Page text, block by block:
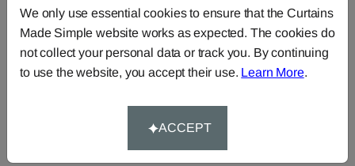
FABRIC DETAILS
DELIVERY & RETURNS
We only use essential cookies to ensure that the Curtains
Made Simple website works as expected. The cookies do
not collect your personal data or track you. By continuing
to use the website, you accept their use. Learn More.
ACCEPT